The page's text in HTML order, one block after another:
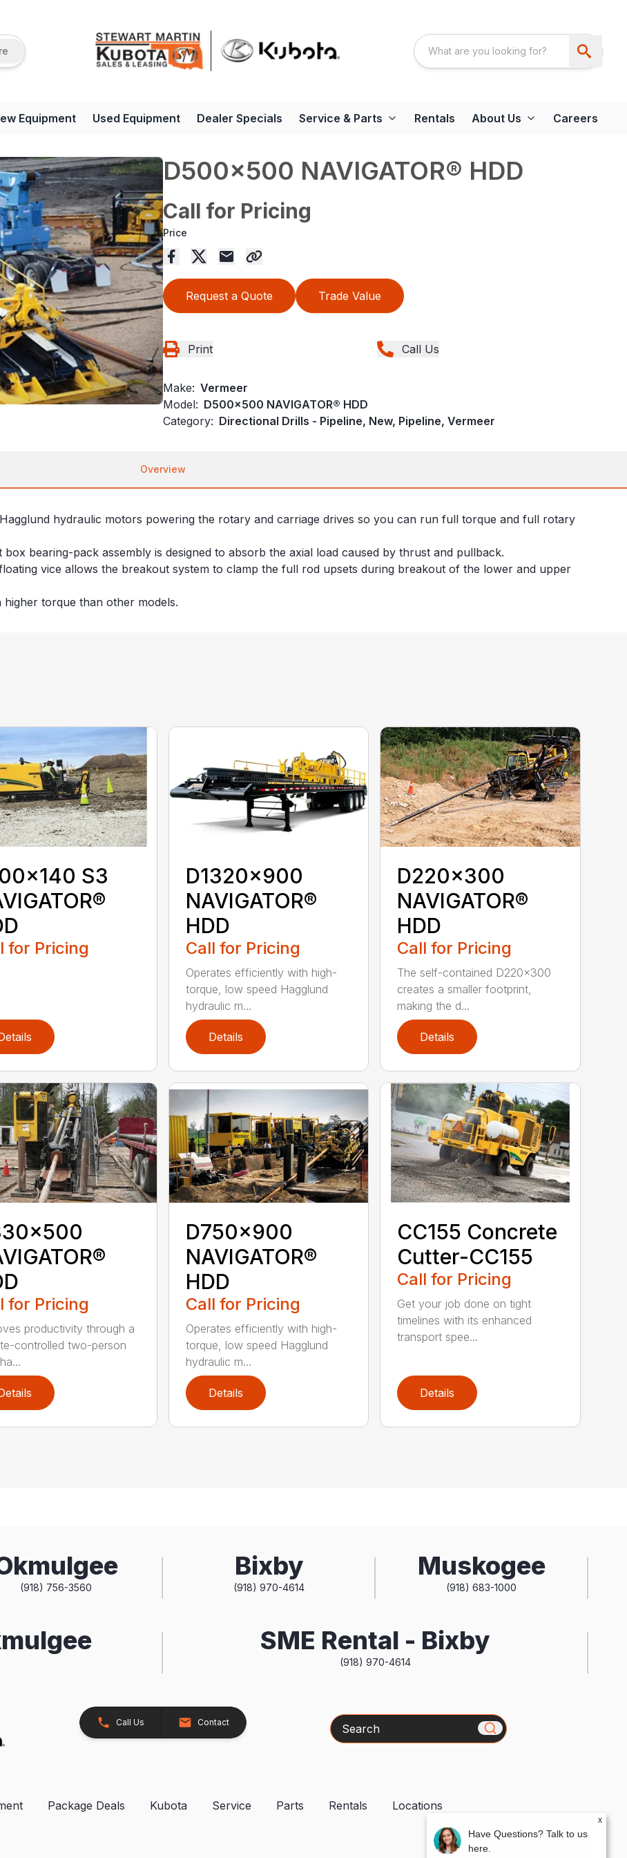
Equipment Used Equipment Dealer Specials Service & Parts Rentals About Us Careers
D500x500 NAVIGATOR® HDD
Call for Pricing
Price
Request a Quote Trade Value
Print Call Us
Make: Vermeer
Model: D500x500 NAVIGATOR® HDD
Category: Directional Drills - Pipeline, New, Pipeline, Vermeer
Overview
hydraulic motors powering the rotary and carriage drives so you can run full torque and full rotary
bearing-pack assembly is designed to absorb the axial load caused by thrust and pullback.
vice allows the breakout system to clamp the full rod upsets during breakout of the lower and upper
torque than other models.
S3
for Pricing
D1320x900
NAVIGATOR®
HDD
Call for Pricing
Operates efficiently with high-
torque, low speed Hagglund
hydraulic m...
Details
D220x300
NAVIGATOR®
HDD
Call for Pricing
The self-contained D220x300
creates a smaller footprint,
making the d...
Details
for Pricing
productivity through a
controlled two-person
D750x900
NAVIGATOR®
HDD
Call for Pricing
Operates efficiently with high-
torque, low speed Hagglund
hydraulic m...
Details
CC155 Concrete
Cutter-CC155
Call for Pricing
Get your job done on tight
timelines with its enhanced
transport spee...
Details
(918) 756-3560
Bixby
(918) 970-4614
Muskogee
(918) 683-1000
SME Rental - Bixby
(918) 970-4614
Call Us Contact Search
Package Deals Kubota Service Parts Rentals Locations
x
Have Questions? Talk to us
here.